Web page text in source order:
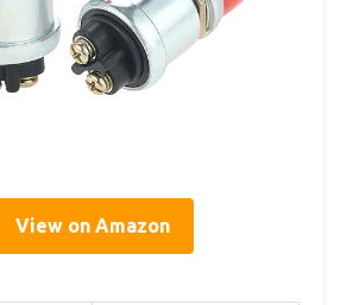
View on Amazon